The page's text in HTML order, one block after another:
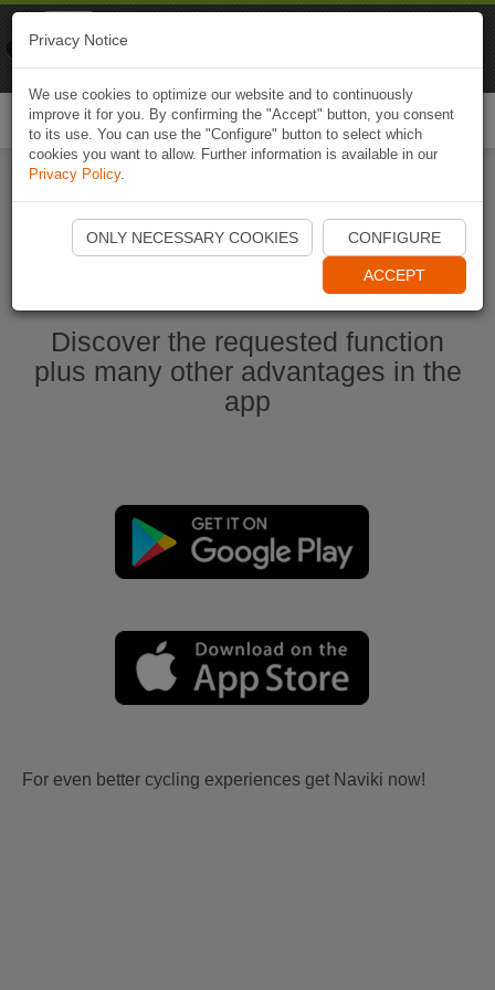
Start Naviki App
Discover the requested function
plus many other advantages in the
app
For even better cycling experiences get Naviki now!
Privacy Notice
We use cookies to optimize our website and to continuously
improve it for you. By confirming the "Accept" button, you consent
to its use. You can use the "Configure" button to select which
cookies you want to allow. Further information is available in our
Privacy Policy.
ONLY NECESSARY COOKIES CONFIGURE
ACCEPT
Naviki